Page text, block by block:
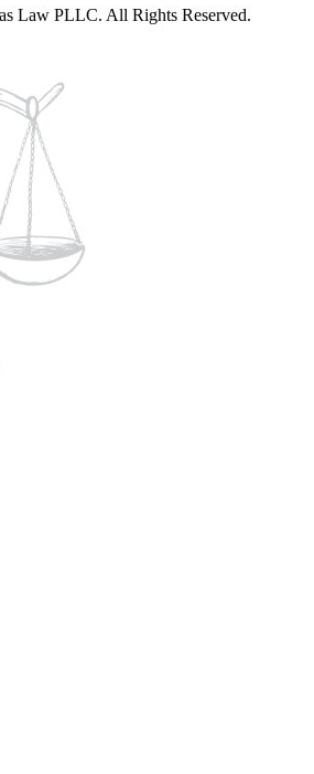
Law PLLC. All Rights Reserved.